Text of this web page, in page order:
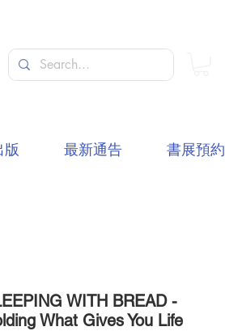
WITH BREAD -
What Gives You Life
最新通告 書展預約